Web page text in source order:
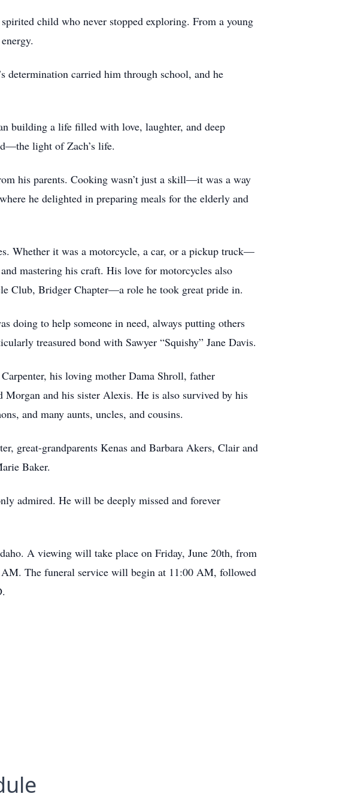
child who never stopped exploring. From a young
determination carried him through school, and he
building a life filled with love, laughter, and deep
light of Zach’s life.
his parents. Cooking wasn’t just a skill—it was a way
he delighted in preparing meals for the elderly and
Whether it was a motorcycle, a car, or a pickup truck—
mastering his craft. His love for motorcycles also
Club, Bridger Chapter—a role he took great pride in.
doing to help someone in need, always putting others
treasured bond with Sawyer “Squishy” Jane Davis.
his loving mother Dama Shroll, father
Morgan and his sister Alexis. He is also survived by his
and many aunts, uncles, and cousins.
great-grandparents Kenas and Barbara Akers, Clair and
Baker.
admired. He will be deeply missed and forever
A viewing will take place on Friday, June 20th, from
The funeral service will begin at 11:00 AM, followed